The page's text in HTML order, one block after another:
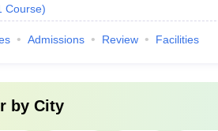
Course)
Admissions Review Facilities
by City